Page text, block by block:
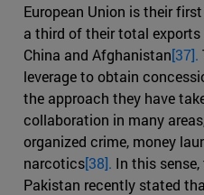
European Union is their
a third of their total exports
China and Afghanistan[37].
leverage to obtain
the approach they have
collaboration in many
organized crime, money
narcotics[38]. In this
Pakistan recently stated